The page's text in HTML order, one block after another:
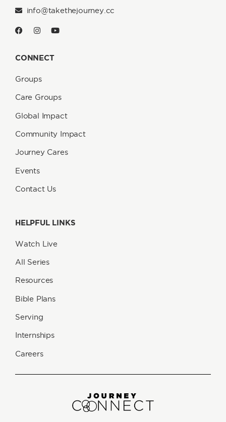
info@takethejourney.cc
CONNECT
Groups
Care Groups
Global Impact
Community Impact
Journey Cares
Events
Contact Us
HELPFUL LINKS
Watch Live
All Series
Resources
Bible Plans
Serving
Internships
Careers